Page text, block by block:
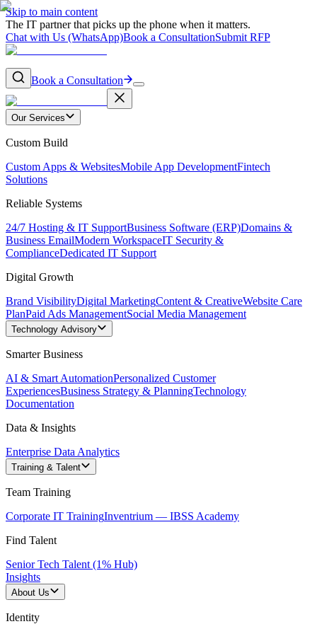
Skip to main content
The IT partner that picks up the phone when it matters.
Chat with Us (WhatsApp)Book a ConsultationSubmit RFP
Book a Consultation
Our Services
Custom Build
Custom Apps & WebsitesMobile App DevelopmentFintech
Solutions
Reliable Systems
24/7 Hosting & IT SupportBusiness Software (ERP)Domains &
Business EmailModern WorkspaceIT Security &
ComplianceDedicated IT Support
Digital Growth
Brand VisibilityDigital MarketingContent & CreativeWebsite Care
PlanPaid Ads ManagementSocial Media Management
Technology Advisory
Smarter Business
AI & Smart AutomationPersonalized Customer
ExperiencesBusiness Strategy & PlanningTechnology
Documentation
Data & Insights
Enterprise Data Analytics
Training & Talent
Team Training
Corporate IT TrainingInventrium — IBSS Academy
Find Talent
Senior Tech Talent (1% Hub)
Insights
About Us
Identity